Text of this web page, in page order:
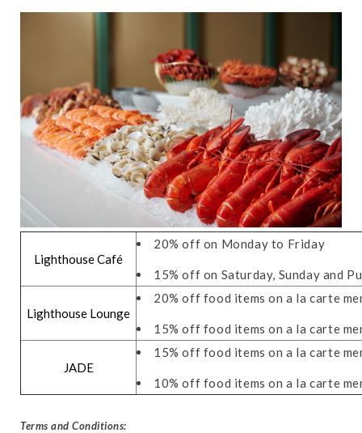
Lighthouse Café
20% off on Monday to Friday
15% off on Saturday, Sunday and
Lighthouse Lounge
20% off food items on a la carte
15% off food items on a la carte
JADE
15% off food items on a la carte
10% off food items on a la carte
Terms and Conditions: